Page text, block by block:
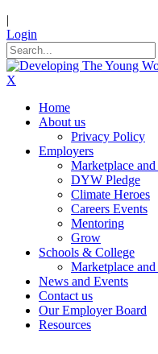
|
Login
X
Home
About us
Privacy Policy
Employers
Marketplace
DYW Pledge
Climate Heroes
Careers Events
Mentoring
Grow
Schools & College
Marketplace
News and Events
Contact us
Our Employer Board
Resources